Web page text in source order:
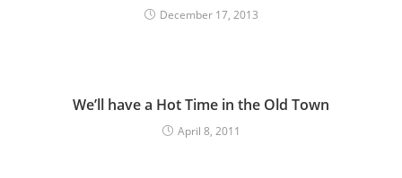
December 17, 2013
We’ll have a Hot Time in the Old Town
April 8, 2011